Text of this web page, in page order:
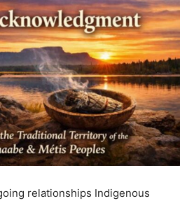
relationships Indigenous